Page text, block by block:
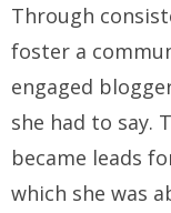
Through
foster a
engaged
she had to say.
became leads
which she was